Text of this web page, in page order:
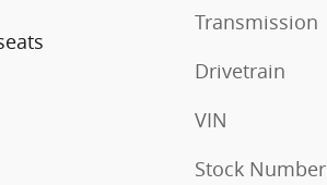
Transmission
Drivetrain
VIN
Stock Number